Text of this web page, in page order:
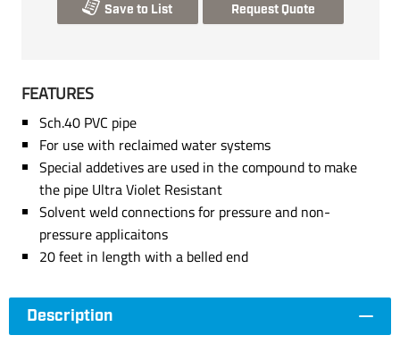
Save to List Request Quote
FEATURES
Sch.40 PVC pipe
For use with reclaimed water systems
Special addetives are used in the compound to make
the pipe Ultra Violet Resistant
Solvent weld connections for pressure and non-
pressure applicaitons
20 feet in length with a belled end
Description